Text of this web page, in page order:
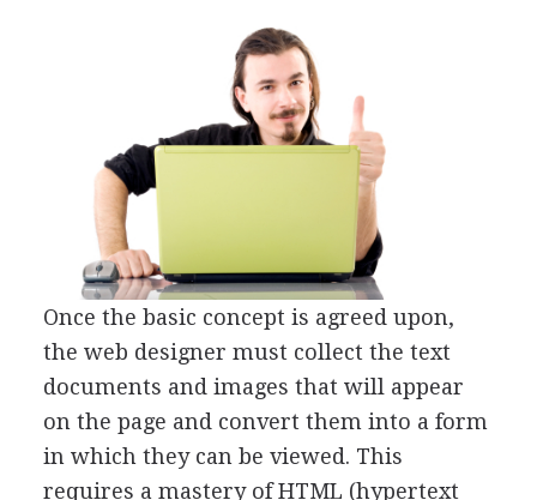
Once the basic concept is agreed upon,
the web designer must collect the text
documents and images that will appear
on the page and convert them into a form
in which they can be viewed. This
requires a mastery of HTML (hypertext